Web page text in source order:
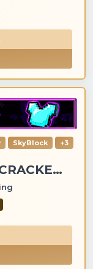
SkyBlock +3
SERVER